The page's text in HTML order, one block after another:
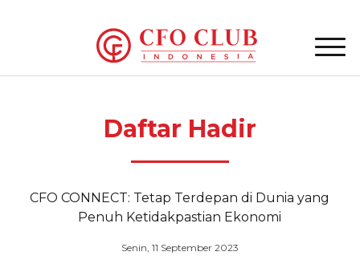
Daftar Hadir
CFO CONNECT: Tetap Terdepan di Dunia yang
Penuh Ketidakpastian Ekonomi
Senin, 11 September 2023